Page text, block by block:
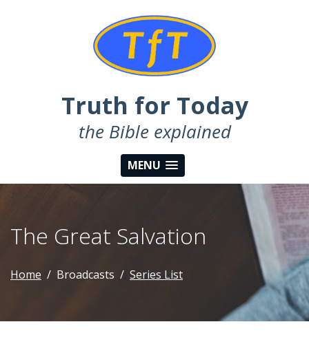
Truth for Today
the Bible explained
MENU
The Great Salvation
Home Broadcasts Series List